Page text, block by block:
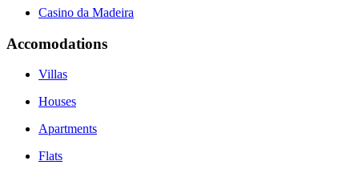
Casino da Madeira
Accomodations
Villas
Houses
Apartments
Flats